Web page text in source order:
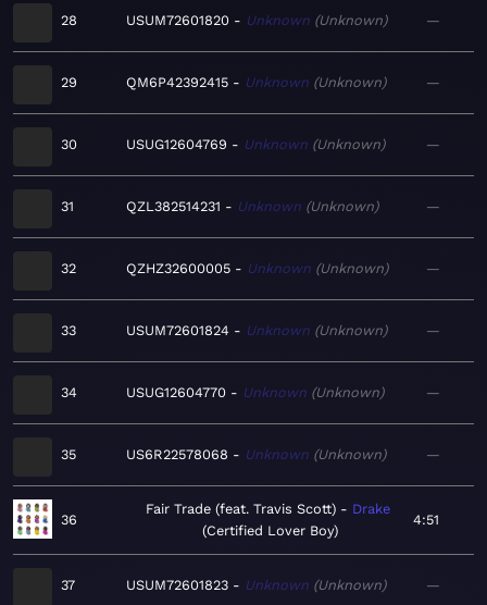
28 USUM72601820 Unknown Unknown —
29 QM6P42392415 Unknown Unknown —
30 USUG12604769 Unknown Unknown —
31 QZL382514231 Unknown Unknown —
32 QZHZ32600005 Unknown Unknown —
33 USUM72601824 Unknown Unknown —
34 USUG12604770 Unknown Unknown —
35 US6R22578068 Unknown Unknown —
36
Fair Trade (feat. Travis Scott)
Drake
Certified Lover Boy
4:51
37 USUM72601823 Unknown Unknown —